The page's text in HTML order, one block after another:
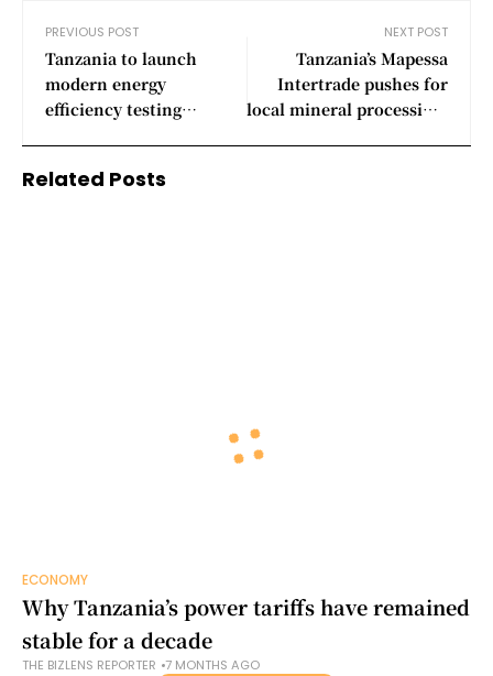
PREVIOUS POST
Tanzania to launch
modern energy
efficiency testing
NEXT POST
Tanzania’s Mapessa
Intertrade pushes for
local mineral processing,
Related Posts
ECONOMY
Why Tanzania’s power tariffs have remained
stable for a decade
THE BIZLENS REPORTER 7 MONTHS AGO